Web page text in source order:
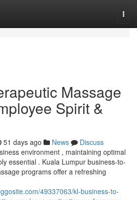
Massage
Spirit &
51 days ago News
Discuss
environment , maintaining optimal
essential . Kuala Lumpur business-to-
programs offer a refreshing
49337063/kl-business-to-